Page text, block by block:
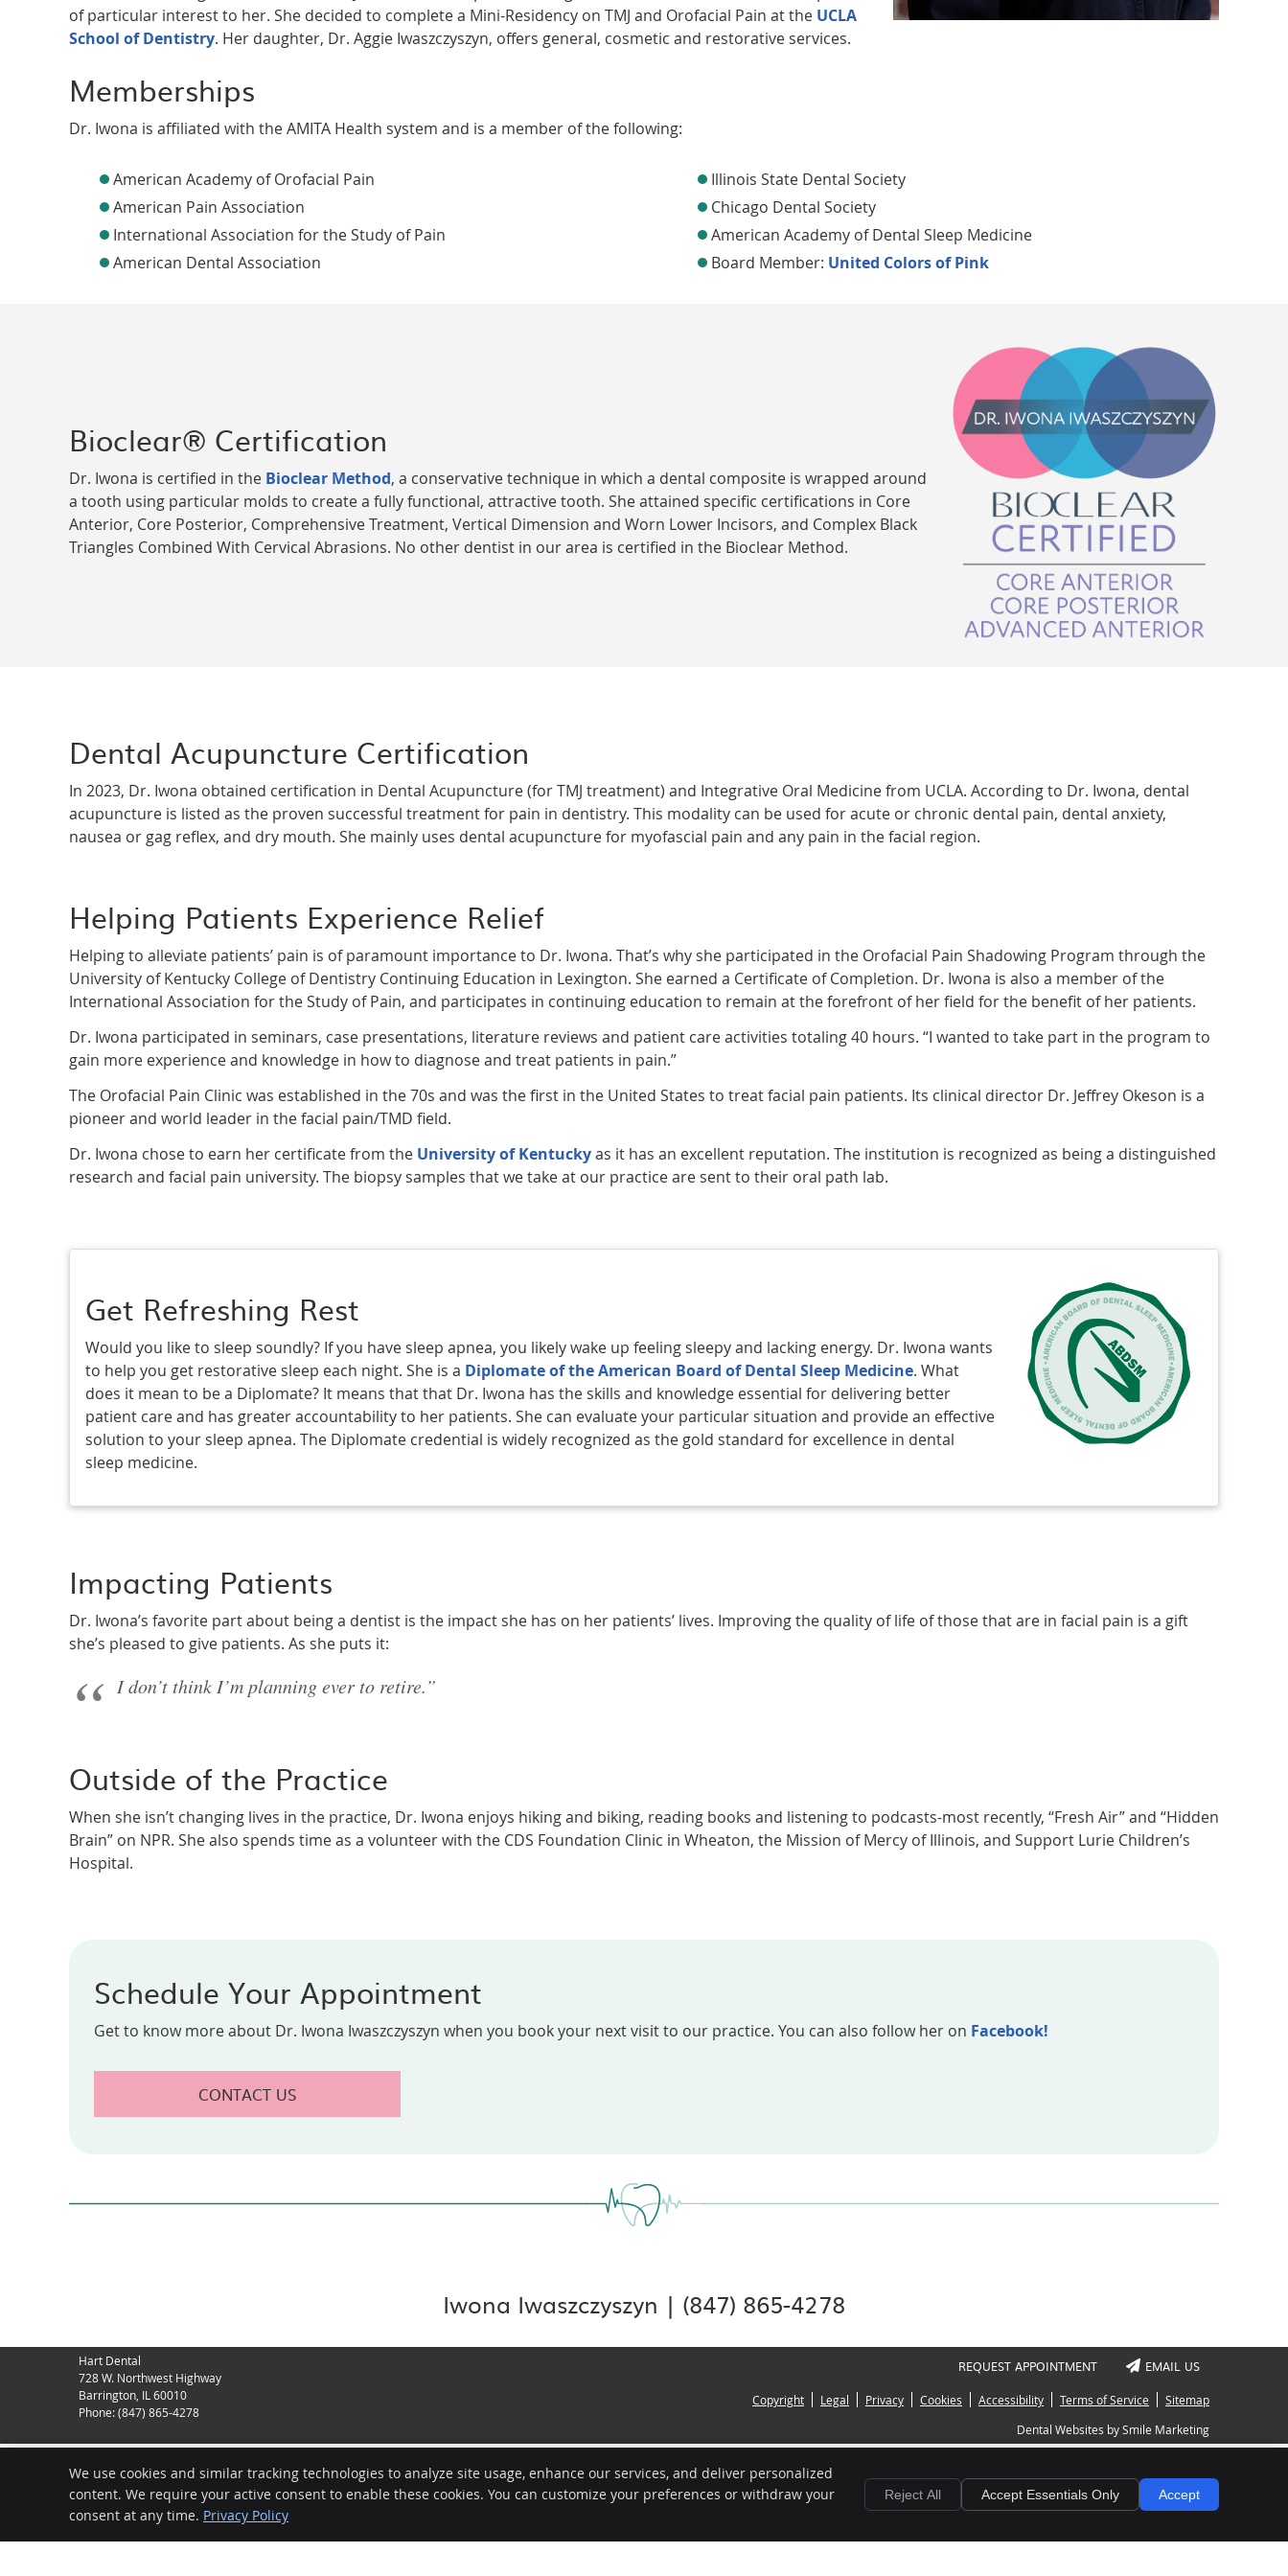
of particular interest to her. She decided to complete a Mini-Residency on TMJ and Orofacial Pain at the UCLA
School of Dentistry. Her daughter, Dr. Aggie Iwaszczyszyn, offers general, cosmetic and restorative services.
Memberships
Dr. Iwona is affiliated with the AMITA Health system and is a member of the following:
American Academy of Orofacial Pain
American Pain Association
International Association for the Study of Pain
American Dental Association
Illinois State Dental Society
Chicago Dental Society
American Academy of Dental Sleep Medicine
Board Member: United Colors of Pink
Bioclear® Certification
Dr. Iwona is certified in the Bioclear Method, a conservative technique in which a dental composite is wrapped around
a tooth using particular molds to create a fully functional, attractive tooth. She attained specific certifications in Core
Anterior, Core Posterior, Comprehensive Treatment, Vertical Dimension and Worn Lower Incisors, and Complex Black
Triangles Combined With Cervical Abrasions. No other dentist in our area is certified in the Bioclear Method.
Dental Acupuncture Certification
In 2023, Dr. Iwona obtained certification in Dental Acupuncture (for TMJ treatment) and Integrative Oral Medicine from UCLA. According to Dr. Iwona, dental
acupuncture is listed as the proven successful treatment for pain in dentistry. This modality can be used for acute or chronic dental pain, dental anxiety,
nausea or gag reflex, and dry mouth. She mainly uses dental acupuncture for myofascial pain and any pain in the facial region.
Helping Patients Experience Relief
Helping to alleviate patients’ pain is of paramount importance to Dr. Iwona. That’s why she participated in the Orofacial Pain Shadowing Program through the
University of Kentucky College of Dentistry Continuing Education in Lexington. She earned a Certificate of Completion. Dr. Iwona is also a member of the
International Association for the Study of Pain, and participates in continuing education to remain at the forefront of her field for the benefit of her patients.
Dr. Iwona participated in seminars, case presentations, literature reviews and patient care activities totaling 40 hours. “I wanted to take part in the program to
gain more experience and knowledge in how to diagnose and treat patients in pain.”
The Orofacial Pain Clinic was established in the 70s and was the first in the United States to treat facial pain patients. Its clinical director Dr. Jeffrey Okeson is a
pioneer and world leader in the facial pain/TMD field.
Dr. Iwona chose to earn her certificate from the University of Kentuckyas it has an excellent reputation. The institution is recognized as being a distinguished
research and facial pain university. The biopsy samples that we take at our practice are sent to their oral path lab.
Get Refreshing Rest
Would you like to sleep soundly? If you have sleep apnea, you likely wake up feeling sleepy and lacking energy. Dr. Iwona wants
to help you get restorative sleep each night. She is a Diplomate of the American Board of Dental Sleep Medicine. What
does it mean to be a Diplomate? It means that that Dr. Iwona has the skills and knowledge essential for delivering better
patient care and has greater accountability to her patients. She can evaluate your particular situation and provide an effective
solution to your sleep apnea. The Diplomate credential is widely recognized as the gold standard for excellence in dental
sleep medicine.
Impacting Patients
Dr. Iwona’s favorite part about being a dentist is the impact she has on her patients’ lives. Improving the quality of life of those that are in facial pain is a gift
she’s pleased to give patients. As she puts it:
I don’t think I’m planning ever to retire.”
Outside of the Practice
When she isn’t changing lives in the practice, Dr. Iwona enjoys hiking and biking, reading books and listening to podcasts-most recently, “Fresh Air” and “Hidden
Brain” on NPR. She also spends time as a volunteer with the CDS Foundation Clinic in Wheaton, the Mission of Mercy of Illinois, and Support Lurie Children’s
Hospital.
Schedule Your Appointment
Get to know more about Dr. Iwona Iwaszczyszyn when you book your next visit to our practice. You can also follow her on Facebook!
CONTACT US
Iwona Iwaszczyszyn | (847) 865-4278
REQUEST APPOINTMENT EMAIL US
Hart Dental
728 W. Northwest Highway
Barrington IL 60010
Phone:(847) 865-4278
Copyright Legal Privacy Cookies Accessibility Terms of Service
Sitemap
Dental Websites by Smile Marketing
We use cookies and similar tracking technologies to analyze site usage, enhance our services, and deliver personalized
content. We require your active consent to enable these cookies. You can customize your preferences or withdraw your
consent at any time. Privacy Policy
Reject All Accept Essentials Only Accept